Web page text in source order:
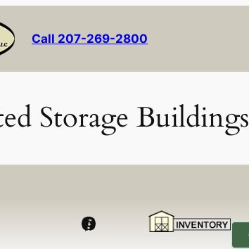
Call 207-269-2800
Storage Buildings
Facebook
Instagram
Pinterest